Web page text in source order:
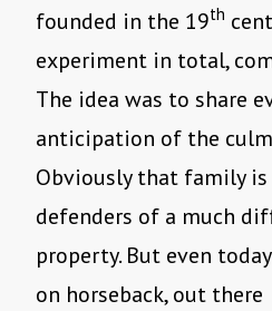
founded in the 19th
experiment in total,
The idea was to share
anticipation of the
Obviously that family is
defenders of a much
property. But even
on horseback, out